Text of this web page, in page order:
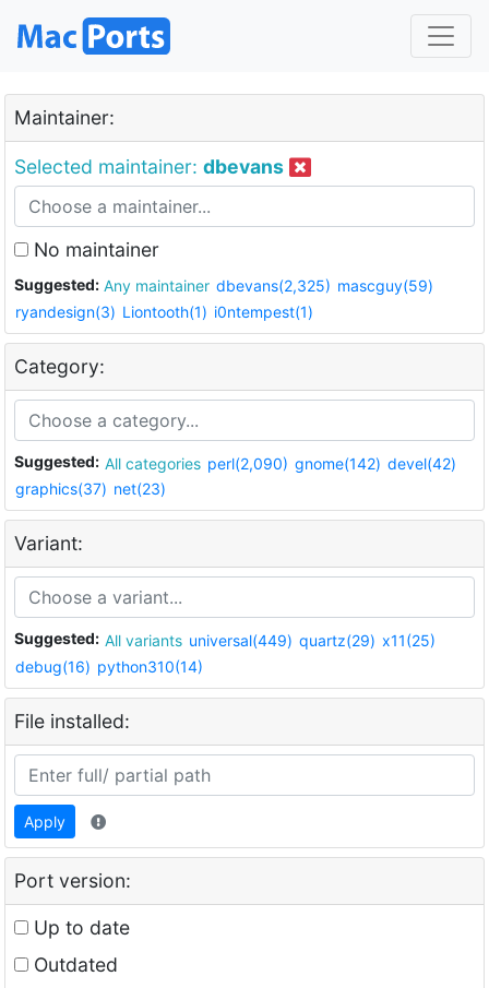
Maintainer:
Selected maintainer: dbevans
No maintainer
Suggested: Any maintainer dbevans(2,325) mascguy(59)
ryandesign(3) Liontooth(1) i0ntempest(1)
Category:
Suggested: All categories perl(2,090) gnome(142) devel(42)
graphics(37) net(23)
Variant:
Suggested: All variants universal(449) quartz(29) x11(25)
debug(16) python310(14)
File installed:
Apply
Port version:
Up to date
Outdated